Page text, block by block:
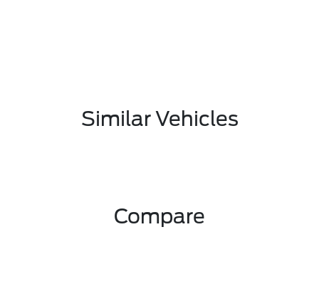
Similar Vehicles
Compare